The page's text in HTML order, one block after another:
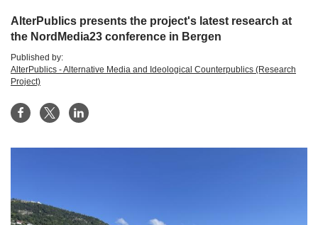
AlterPublics presents the project's latest research at
the NordMedia23 conference in Bergen
Published by:
AlterPublics - Alternative Media and Ideological Counterpublics (Research
Project)